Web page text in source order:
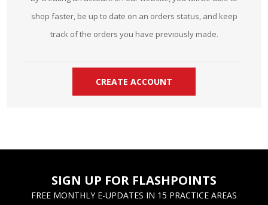
shop faster, be up to date on an orders status, and keep
track of the orders you have previously made.
SIGN UP FOR FLASHPOINTS
FREE MONTHLY E-UPDATES IN 15 PRACTICE AREAS